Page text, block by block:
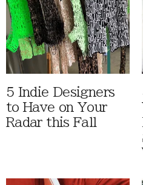
5 Indie Designers
to Have on Your
Radar this Fall